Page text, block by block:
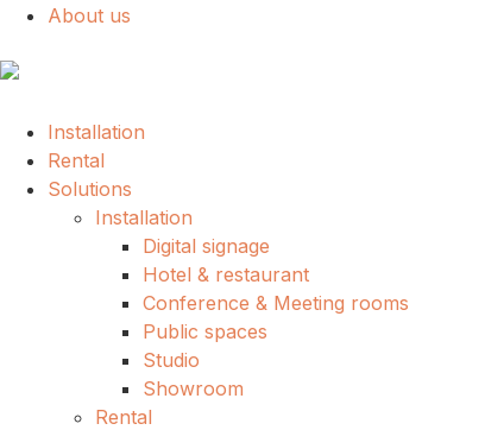
About us
Installation
Rental
Solutions
Installation
Digital signage
Hotel & restaurant
Conference & Meeting rooms
Public spaces
Studio
Showroom
Rental